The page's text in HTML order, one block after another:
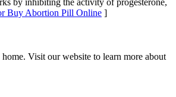
by inhibiting the activity of progesterone,
Buy Abortion Pill Online ]
Visit our website to learn more about